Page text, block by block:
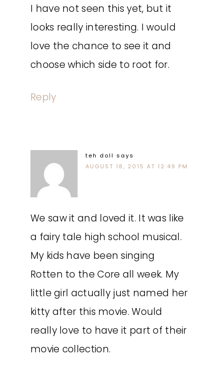
I have not seen this yet, but it
looks really interesting. I would
love the chance to see it and
choose which side to root for.
Reply
teh doll says
AUGUST 18, 2015 AT 12:49 PM
We saw it and loved it. It was like
a fairy tale high school musical.
My kids have been singing
Rotten to the Core all week. My
little girl actually just named her
kitty after this movie. Would
really love to have it part of their
movie collection.